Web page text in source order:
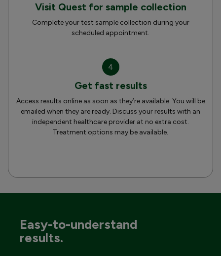
Visit Quest for sample collection
Complete your test sample collection during your
scheduled appointment.
4
Get fast results
Access results online as soon as they’re available. You will be
emailed when they are ready. Discuss your results with an
independent healthcare provider at no extra cost.
Treatment options may be available.
Easy-to-understand
results.